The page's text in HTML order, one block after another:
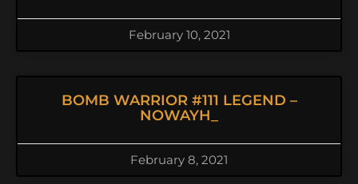
February 10, 2021
BOMB WARRIOR #111 LEGEND –
NOWAYH_
February 8, 2021